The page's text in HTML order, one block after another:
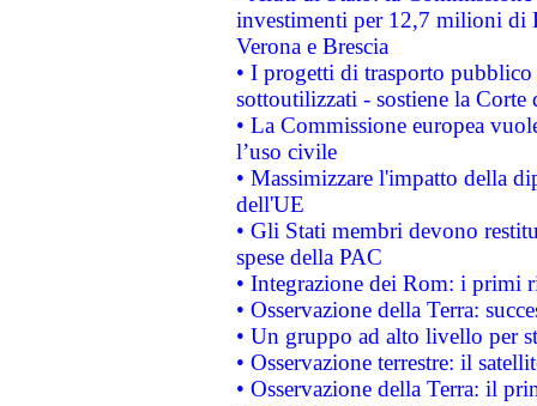
investimenti per 12,7 milioni di
Verona e Brescia
• I progetti di trasporto
sottoutilizzati - sostiene la Corte
• La Commissione europea
l’uso civile
• Massimizzare l'impatto della
dell'UE
• Gli Stati membri devono
spese della PAC
• Integrazione dei Rom: i primi
• Osservazione della Terra:
• Un gruppo ad alto livello per
• Osservazione terrestre: il
• Osservazione della Terra: il